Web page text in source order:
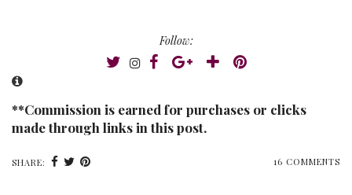
Follow:
**Commission is earned for purchases or clicks
made through links in this post.
SHARE: 16 COMMENTS